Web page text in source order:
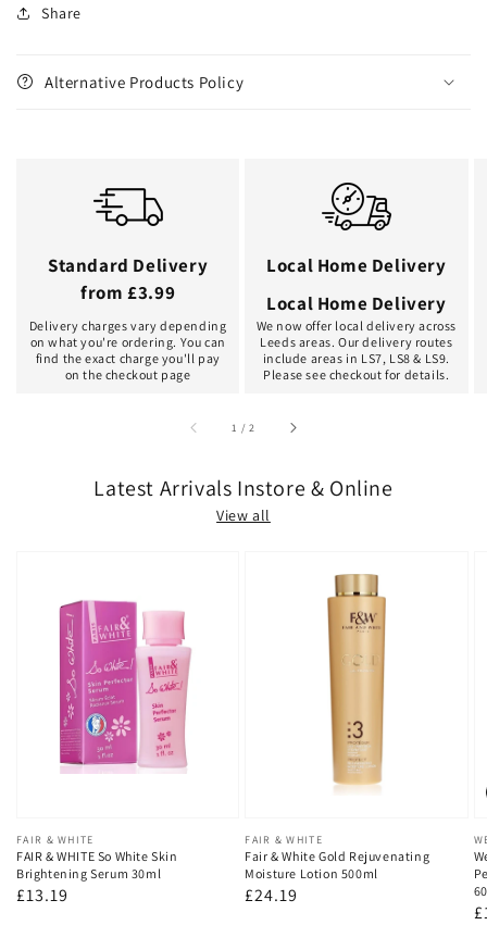
Share
Alternative Products Policy
Standard Delivery
from £3.99
Delivery charges vary depending
on what you're ordering. You can
find the exact charge you'll pay
on the checkout page
Local Home Delivery
Local Home Delivery
We now offer local delivery across
Leeds areas. Our delivery routes
include areas in LS7, LS8 & LS9.
Please see checkout for details.
1 /of2
Latest Arrivals Instore & Online
View all
Vendor:
FAIR & WHITE
FAIR & WHITE So White Skin
Brightening Serum 30ml
Regular
£13.19
Vendor:
FAIR & WHITE
Fair & White Gold Rejuvenating
Moisture Lotion 500ml
Regular
£24.19